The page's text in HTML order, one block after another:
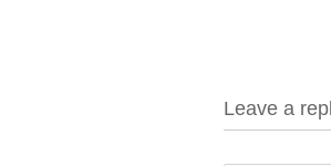
Leave a